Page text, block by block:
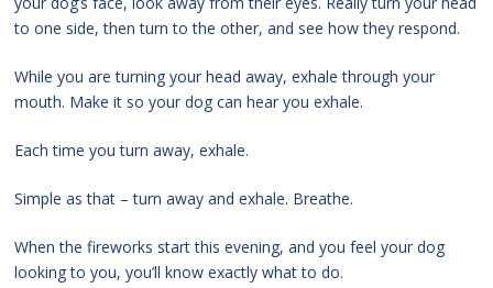
to one side, then turn to the other, and see how they respond.
While you are turning your head away, exhale through your
mouth. Make it so your dog can hear you exhale.
Each time you turn away, exhale.
Simple as that – turn away and exhale. Breathe.
When the fireworks start this evening, and you feel your dog
looking to you, you’ll know exactly what to do.